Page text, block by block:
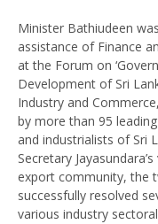
Minister Bathiudeen
assistance of Finance
at the Forum on
Development of Sri
Industry and
by more than 95
and industrialists of Sri
Secretary
export community, the
successfully resolved
various industry